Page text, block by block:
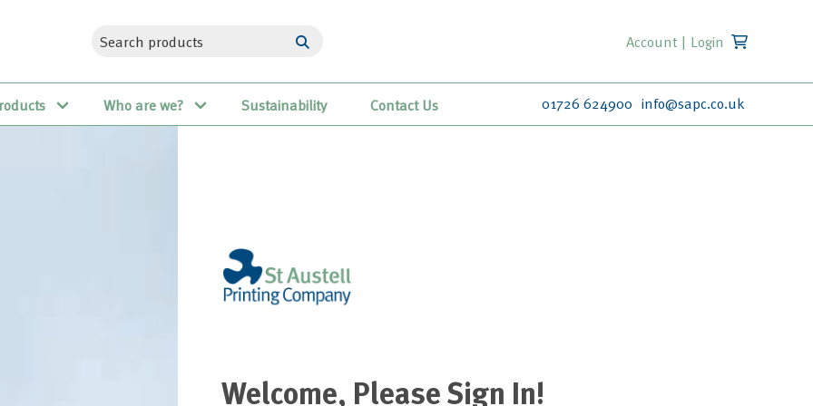
Account | Login
Who are we? Sustainability Contact Us 01726 624900 info@sapc.co.uk
Welcome, Please Sign In!